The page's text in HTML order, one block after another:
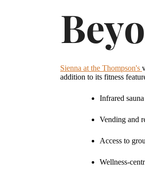
Sienna at the Thompson's
addition to its fitness
Infrared
Vending and
Access to
Wellness-